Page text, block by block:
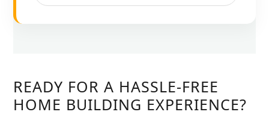
READY FOR A HASSLE-FREE
HOME BUILDING EXPERIENCE?